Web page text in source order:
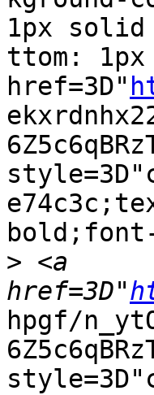
1px solid
ttom:
href=3D"
bold;font-
> <a
href=3D"
hpgf/